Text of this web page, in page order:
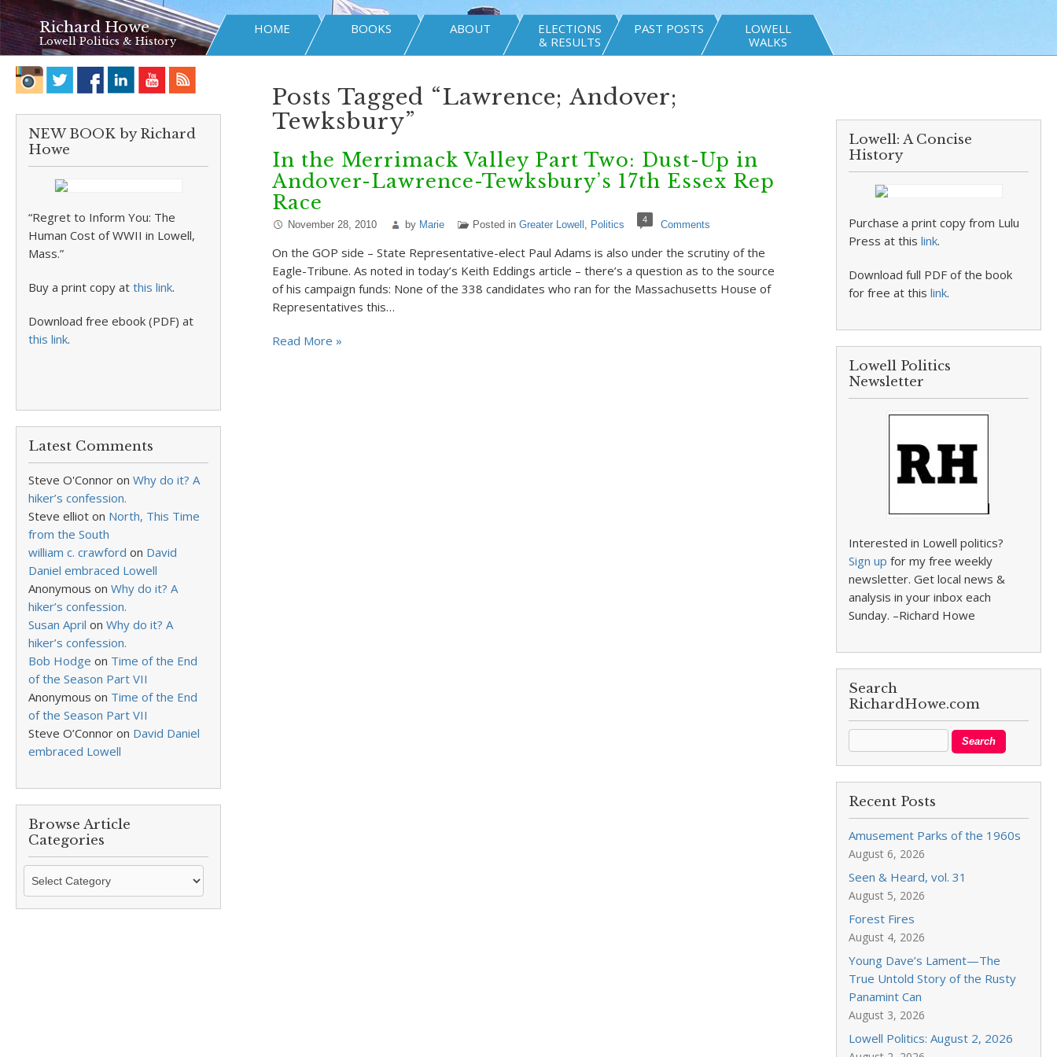
Richard Howe
Lowell Politics & History
HOME BOOKS ABOUT
ELECTIONS
& RESULTS
PAST POSTS
LOWELL
WALKS
NEW BOOK by Richard
Howe
“Regret to Inform You: The
Human Cost of WWII in Lowell,
Mass.”
Buy a print copy at this link.
Download free ebook (PDF) at
this link.
Latest Comments
Steve O'Connor on Why do it? A
hiker’s confession.
Steve elliot on North, This Time
from the South
william c. crawford on David
Daniel embraced Lowell
Anonymous on Why do it? A
hiker’s confession.
Susan April on Why do it? A
hiker’s confession.
Bob Hodge on Time of the End
of the Season Part VII
Anonymous on Time of the End
of the Season Part VII
Steve O’Connor on David Daniel
embraced Lowell
Browse Article
Categories
Browse
Categories
Posts Tagged “Lawrence; Andover;
Tewksbury”
In the Merrimack Valley Part Two: Dust-Up in
Andover-Lawrence-Tewksbury’s 17th Essex Rep
Race
November 28, 2010 by Marie Posted in Greater Lowell , Politics 4 Comments
On the GOP side – State Representative-elect Paul Adams is also under the scrutiny of the
Eagle-Tribune. As noted in today’s Keith Eddings article – there’s a question as to the source
of his campaign funds: None of the 338 candidates who ran for the Massachusetts House of
Representatives this…
Read More »
Lowell: A Concise
History
Purchase a print copy from Lulu
Press at thislink.
Download full PDF of the book
for free at thislink.
Lowell Politics
Newsletter
Interested in Lowell politics?
Sign up for my free weekly
newsletter. Get local news &
analysis in your inbox each
Sunday. –Richard Howe
Search
RichardHowe.com
Recent Posts
Amusement Parks of the 1960s
August 6, 2026
Seen & Heard, vol. 31
August 5, 2026
Forest Fires
August 4, 2026
Young Dave’s Lament—The
True Untold Story of the Rusty
Panamint Can
August 3, 2026
Lowell Politics: August 2, 2026